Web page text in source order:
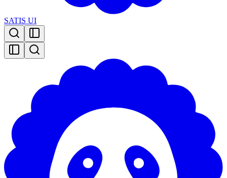
SATIS UI